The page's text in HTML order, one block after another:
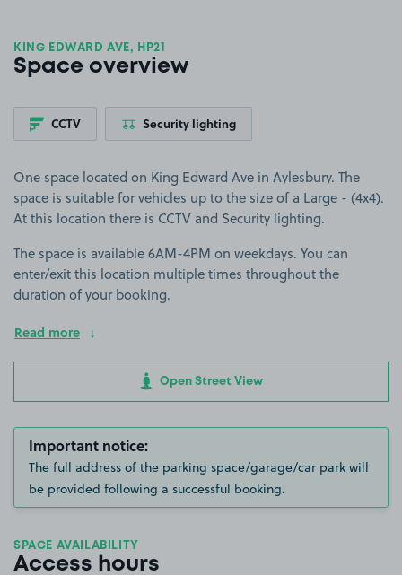
KING EDWARD AVE, HP21
Space overview
CCTV Security lighting
One space located on King Edward Ave in Aylesbury. The
space is suitable for vehicles up to the size of a Large - (4x4).
At this location there is CCTV and Security lighting.
The space is available 6AM-4PM on weekdays. You can
enter/exit this location multiple times throughout the
duration of your booking.
Read more
Open Street View
Important notice:
The full address of the parking space/garage/car park will
be provided following a successful booking.
SPACE AVAILABILITY
Access hours